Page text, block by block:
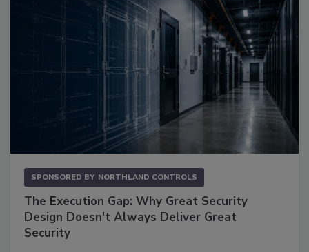
SPONSORED BY NORTHLAND CONTROLS
The Execution Gap: Why Great Security
Design Doesn't Always Deliver Great
Security